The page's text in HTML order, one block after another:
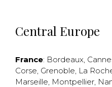
Central Europe
France: Bordeaux,
Corse, Grenoble, La
Marseille, Montpellier,